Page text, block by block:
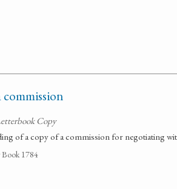
Copy
of a copy of a commission for negotiating
Book 1784